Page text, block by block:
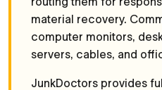
material recovery.
computer monitors,
servers, cables, and
JunkDoctors provides